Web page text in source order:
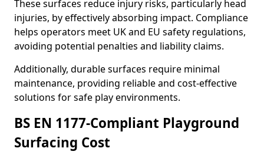
These surfaces reduce injury risks, particularly head
injuries, by effectively absorbing impact. Compliance
helps operators meet UK and EU safety regulations,
avoiding potential penalties and liability claims.
Additionally, durable surfaces require minimal
maintenance, providing reliable and cost-effective
solutions for safe play environments.
BS EN 1177-Compliant Playground
Surfacing Cost